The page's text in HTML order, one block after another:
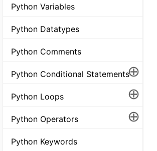
Python Variables
Python Datatypes
Python Comments
Python Conditional Statements⊕
Python Loops ⊕
Python Operators ⊕
Python Keywords